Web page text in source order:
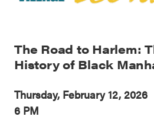
The Road to Harlem:
History of Black
Thursday, February 12, 2026
6 PM